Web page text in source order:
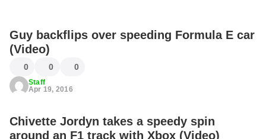
Guy backflips over speeding Formula E car
(Video)
0 0 0
Staff
Apr 19, 2016
Chivette Jordyn takes a speedy spin
around an F1 track with Xbox (Video)